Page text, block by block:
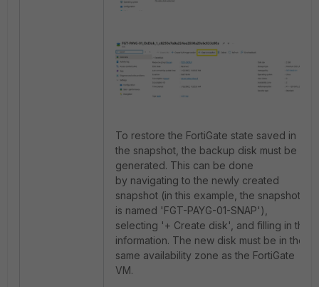
To restore the FortiGate state saved in
the snapshot, the backup disk must be
generated. This can be done
by navigating to the newly created
snapshot (in this example, the snapshot
is named 'FGT-PAYG-01-SNAP'),
selecting '+ Create disk', and filling in the
information. The new disk must be in the
same availability zone as the FortiGate
VM.